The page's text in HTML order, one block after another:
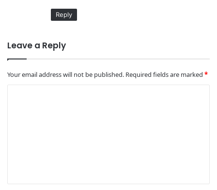
Reply
Leave a Reply
Your email address will not be published. Required fields are marked *